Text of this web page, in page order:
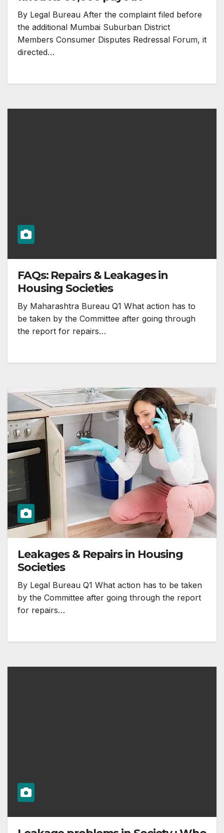
By Legal Bureau After the complaint filed before
the additional Mumbai Suburban District
Members Consumer Disputes Redressal Forum, it
directed…
FAQs: Repairs & Leakages in
Housing Societies
By Maharashtra Bureau Q1 What action has to
be taken by the Committee after going through
the report for repairs…
Leakages & Repairs in Housing
Societies
By Legal Bureau Q1 What action has to be taken
by the Committee after going through the report
for repairs…